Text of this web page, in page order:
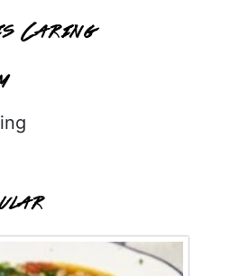
Caring